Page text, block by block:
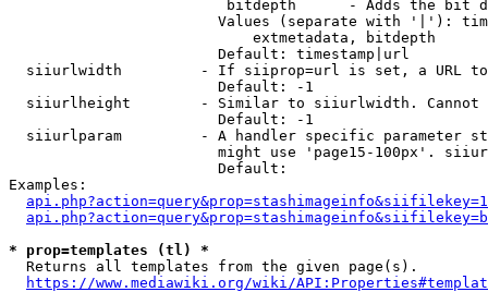
bitdepth      - Adds the bit
Values (separate with '|'):
                            extmetadata, bitdepth
                        Default: timestamp|url
siiurlwidth         - If siiprop=url is set, a URL
                        Default: -1
siiurlheight        - Similar to siiurlwidth. Cannot
                        Default: -1
siiurlparam         - A handler specific parameter
might use 'page15-100px'.
                        Default:
Examples:
* prop=templates (tl) *
  Returns all templates from the given page(s).
https://www.mediawiki.org/wiki/